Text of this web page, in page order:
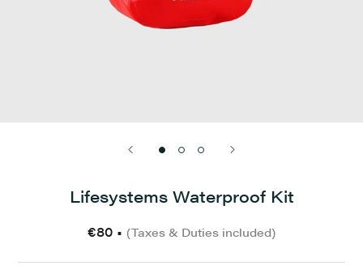
Lifesystems Waterproof Kit
€80 • (Taxes & Duties included)